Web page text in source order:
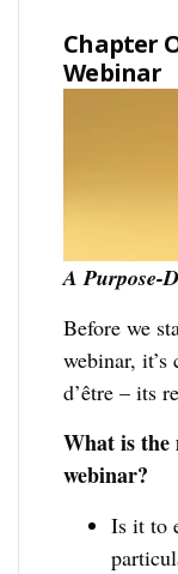
Chapter
Webinar
A Purpose-
Before we
webinar,
d’être – its
What is the
webinar?
Is it to